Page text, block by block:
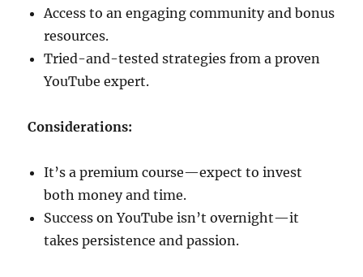
Access to an engaging community and bonus
resources.
Tried-and-tested strategies from a proven
YouTube expert.
Considerations:
It’s a premium course—expect to invest
both money and time.
Success on YouTube isn’t overnight—it
takes persistence and passion.